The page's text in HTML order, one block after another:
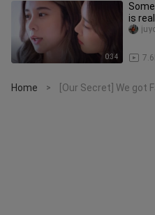
0:34
is
Home > [Our Secret] We got